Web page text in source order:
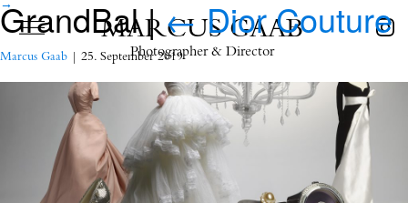
MARCUS GAAB
Photographer & Director
GrandBal| ←Dior Couture
Marcus Gaab 25. September 2019
→